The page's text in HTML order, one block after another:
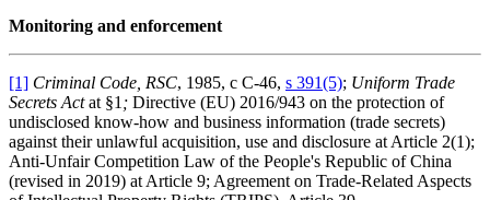
Monitoring and enforcement
[1] Criminal Code, RSC, 1985, c C-46, s 391(5); Uniform Trade
Secrets Actat §1 ; Directive (EU) 2016/943 on the protection of
undisclosed know-how and business information (trade secrets)
against their unlawful acquisition, use and disclosure at Article 2(1);
Anti-Unfair Competition Law of the People's Republic of China
(revised in 2019) at Article 9; Agreement on Trade-Related Aspects